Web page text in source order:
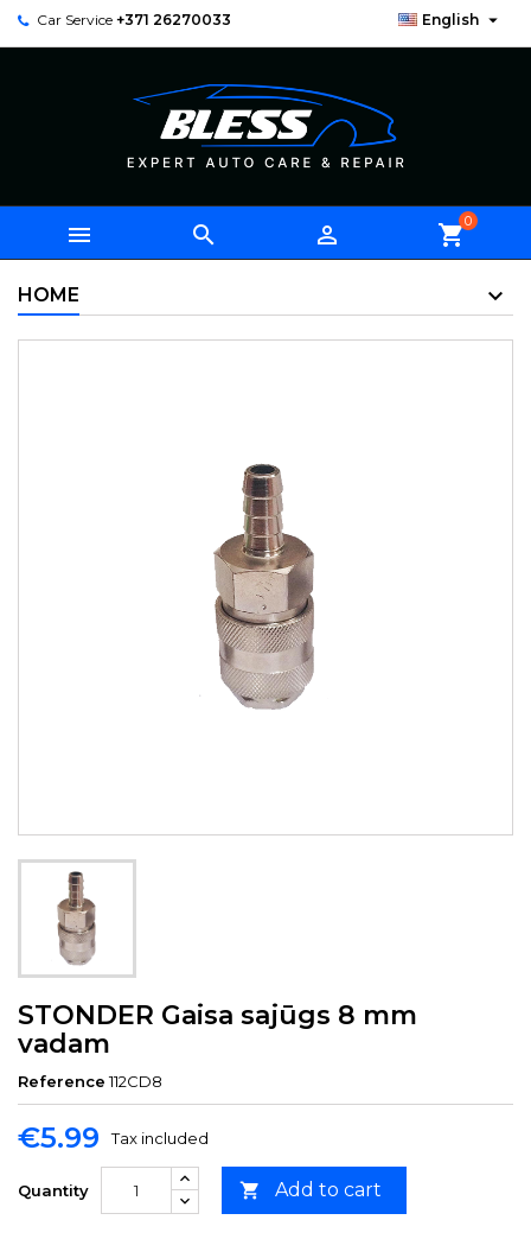
Car Service +371 26270033 English 
   shopping_cart0
HOME
STONDER Gaisa sajūgs 8 mm
vadam
Reference 112CD8
€5.99 Tax included
Quantity  Add to cart